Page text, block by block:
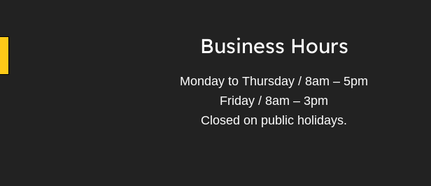
Business Hours
Monday to Thursday / 8am – 5pm
Friday / 8am – 3pm
Closed on public holidays.